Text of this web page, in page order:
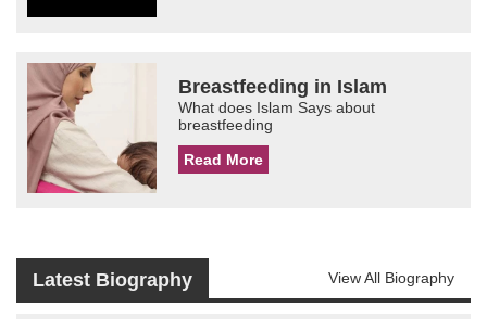
Breastfeeding in Islam
What does Islam Says about
breastfeeding
Read More
Latest Biography View All Biography